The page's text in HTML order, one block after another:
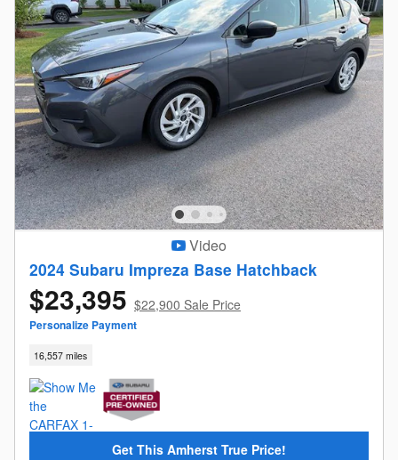
Video
2024 Subaru Impreza Base Hatchback
$23,395 $22,900 Sale Price
Personalize Payment
16,557 miles
Get This Amherst True Price!